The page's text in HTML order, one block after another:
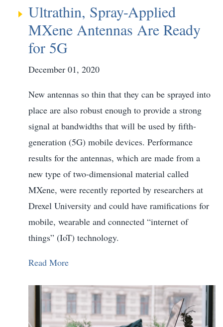
Ultrathin, Spray-Applied
MXene Antennas Are Ready
for 5G
December 01, 2020
New antennas so thin that they can be sprayed into
place are also robust enough to provide a strong
signal at bandwidths that will be used by fifth-
generation (5G) mobile devices. Performance
results for the antennas, which are made from a
new type of two-dimensional material called
MXene, were recently reported by researchers at
Drexel University and could have ramifications for
mobile, wearable and connected “internet of
things” (IoT) technology.
Read More